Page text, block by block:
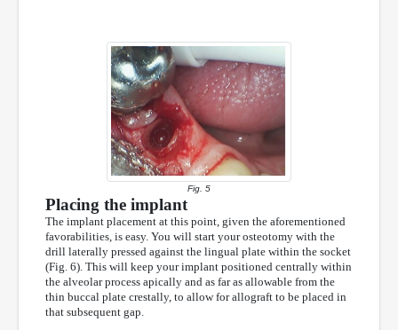
Fig. 5
Placing the implant
The implant placement at this point, given the aforementioned
favorabilities, is easy. You will start your osteotomy with the
drill laterally pressed against the lingual plate within the socket
(Fig. 6). This will keep your implant positioned centrally within
the alveolar process apically and as far as allowable from the
thin buccal plate crestally, to allow for allograft to be placed in
that subsequent gap.